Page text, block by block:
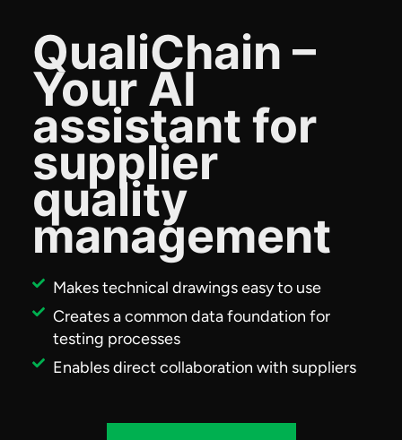
QualiChain –
Your AI
assistant for
supplier
quality
management
Makes technical drawings easy to use
Creates a common data foundation for
testing processes
Enables direct collaboration with suppliers